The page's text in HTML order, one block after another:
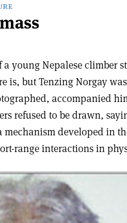
a young Nepalese climber
is, but Tenzing Norgay
accompanied
refused to be drawn,
developed in
range interactions in